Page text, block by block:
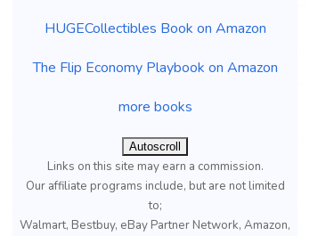
HUGECollectibles Book on Amazon
The Flip Economy Playbook on Amazon
more books
Autoscroll
Links on this site may earn a commission.
Our affiliate programs include, but are not limited
to;
Walmart, Bestbuy, eBay Partner Network, Amazon,